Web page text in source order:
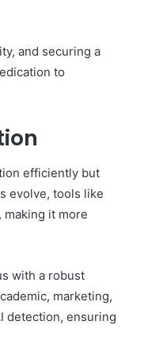
and securing a
to
efficiently but
evolve, tools like
making it more
with a robust
marketing,
detection, ensuring